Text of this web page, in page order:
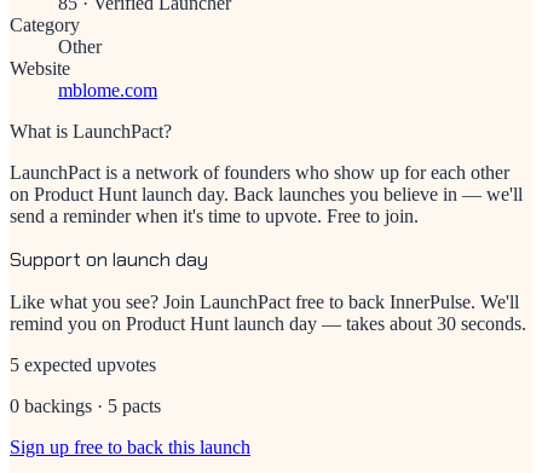
Category
Other
Website
mblome.com
What is LaunchPact?
LaunchPact is a network of founders who show up for each other
on Product Hunt launch day. Back launches you believe in — we'll
send a reminder when it's time to upvote. Free to join.
Support on launch day
Like what you see? Join LaunchPact free to back InnerPulse. We'll
remind you on Product Hunt launch day — takes about 30 seconds.
5 expected upvotes
0 backings · 5 pacts
Sign up free to back this launch